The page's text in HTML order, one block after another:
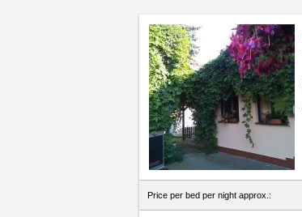
Price per bed per night approx.: